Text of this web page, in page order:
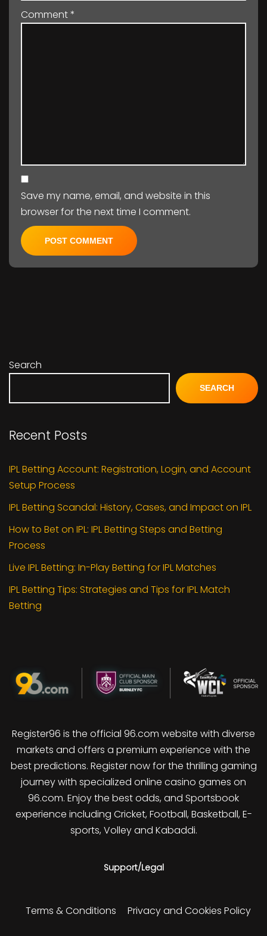
Comment*
Save my name, email, and website in this
browser for the next time I comment.
Search
SEARCH
Recent Posts
IPL Betting Account: Registration, Login, and Account
Setup Process
IPL Betting Scandal: History, Cases, and Impact on IPL
How to Bet on IPL: IPL Betting Steps and Betting
Process
Live IPL Betting: In-Play Betting for IPL Matches
IPL Betting Tips: Strategies and Tips for IPL Match
Betting
Register96 is the official 96.com website with diverse
markets and offers a premium experience with the
best predictions. Register now for the thrilling gaming
journey with specialized online casino games on
96.com. Enjoy the best odds, and Sportsbook
experience including Cricket, Football, Basketball, E-
sports, Volley and Kabaddi.
Support/Legal
Terms & Conditions Privacy and Cookies Policy